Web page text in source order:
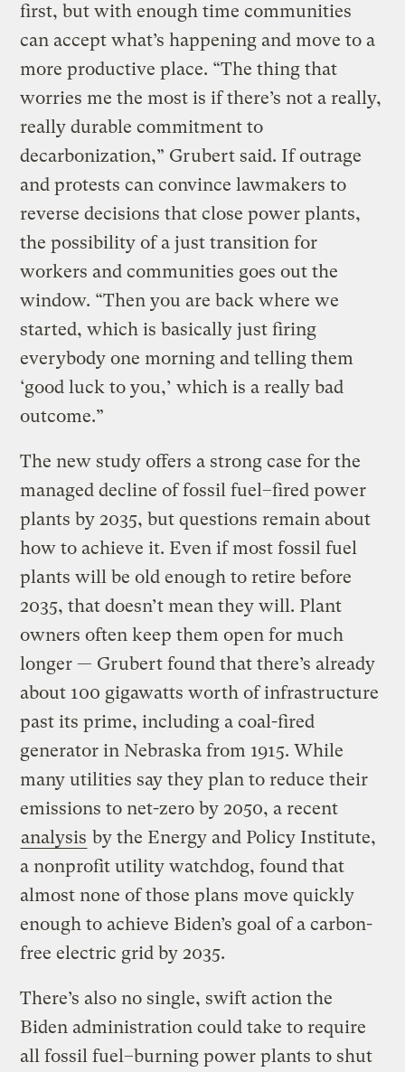
first, but with enough time communities
can accept what’s happening and move to a
more productive place. “The thing that
worries me the most is if there’s not a really,
really durable commitment to
decarbonization,” Grubert said. If outrage
and protests can convince lawmakers to
reverse decisions that close power plants,
the possibility of a just transition for
workers and communities goes out the
window. “Then you are back where we
started, which is basically just firing
everybody one morning and telling them
‘good luck to you,’ which is a really bad
outcome.”
The new study offers a strong case for the
managed decline of fossil fuel–fired power
plants by 2035, but questions remain about
how to achieve it. Even if most fossil fuel
plants will be old enough to retire before
2035, that doesn’t mean they will. Plant
owners often keep them open for much
longer — Grubert found that there’s already
about 100 gigawatts worth of infrastructure
past its prime, including a coal-fired
generator in Nebraska from 1915. While
many utilities say they plan to reduce their
emissions to net-zero by 2050, a recent
analysis by the Energy and Policy Institute,
a nonprofit utility watchdog, found that
almost none of those plans move quickly
enough to achieve Biden’s goal of a carbon-
free electric grid by 2035.
There’s also no single, swift action the
Biden administration could take to require
all fossil fuel–burning power plants to shut